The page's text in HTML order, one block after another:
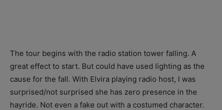
The tour begins with the radio station tower falling. A
great effect to start. But could have used lighting as the
cause for the fall. With Elvira playing radio host, I was
surprised/not surprised she has zero presence in the
hayride. Not even a fake out with a costumed character.